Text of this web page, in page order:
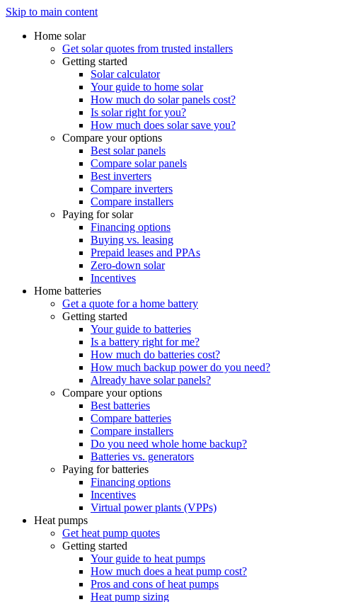
Skip to main content
Home solar
Get solar quotes from trusted installers
Getting started
Solar calculator
Your guide to home solar
How much do solar panels cost?
Is solar right for you?
How much does solar save you?
Compare your options
Best solar panels
Compare solar panels
Best inverters
Compare inverters
Compare installers
Paying for solar
Financing options
Buying vs. leasing
Prepaid leases and PPAs
Zero-down solar
Incentives
Home batteries
Get a quote for a home battery
Getting started
Your guide to batteries
Is a battery right for me?
How much do batteries cost?
How much backup power do you need?
Already have solar panels?
Compare your options
Best batteries
Compare batteries
Compare installers
Do you need whole home backup?
Batteries vs. generators
Paying for batteries
Financing options
Incentives
Virtual power plants (VPPs)
Heat pumps
Get heat pump quotes
Getting started
Your guide to heat pumps
How much does a heat pump cost?
Pros and cons of heat pumps
Heat pump sizing